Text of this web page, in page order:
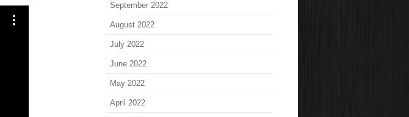
September 2022
August 2022
July 2022
June 2022
May 2022
April 2022